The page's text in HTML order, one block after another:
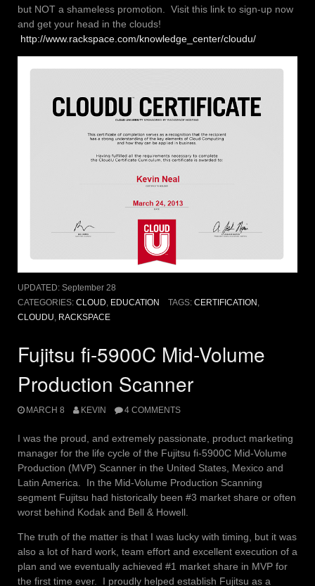
but NOT a shameless promotion. Visit this link to sign-up now
and get your head in the clouds!
http://www.rackspace.com/knowledge_center/cloudu/
UPDATED: September 28
CATEGORIES: CLOUD, EDUCATION TAGS: CERTIFICATION ,
CLOUDU, RACKSPACE
Fujitsu fi-5900C Mid-Volume
Production Scanner
MARCH 8 KEVIN 4 COMMENTS
I was the proud, and extremely passionate, product marketing
manager for the life cycle of the Fujitsu fi-5900C Mid-Volume
Production (MVP) Scanner in the United States, Mexico and
Latin America. In the Mid-Volume Production Scanning
segment Fujitsu had historically been #3 market share or often
worst behind Kodak and Bell & Howell.
The truth of the matter is that I was lucky with timing, but it was
also a lot of hard work, team effort and excellent execution of a
plan and we eventually achieved #1 market share in MVP for
the first time ever. I proudly helped establish Fujitsu as a